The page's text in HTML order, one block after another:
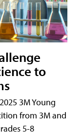
to
3M Young
from 3M and
5-8